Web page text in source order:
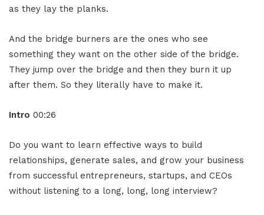
as they lay the planks.
And the bridge burners are the ones who see
something they want on the other side of the bridge.
They jump over the bridge and then they burn it up
after them. So they literally have to make it.
Intro 00:26
Do you want to learn effective ways to build
relationships, generate sales, and grow your business
from successful entrepreneurs, startups, and CEOs
without listening to a long, long, long interview?